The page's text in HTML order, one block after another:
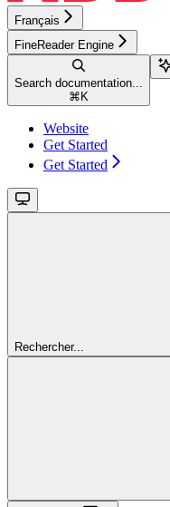
Français
FineReader Engine
Search documentation...
⌘ K
Website
Get Started
Get Started
Rechercher...